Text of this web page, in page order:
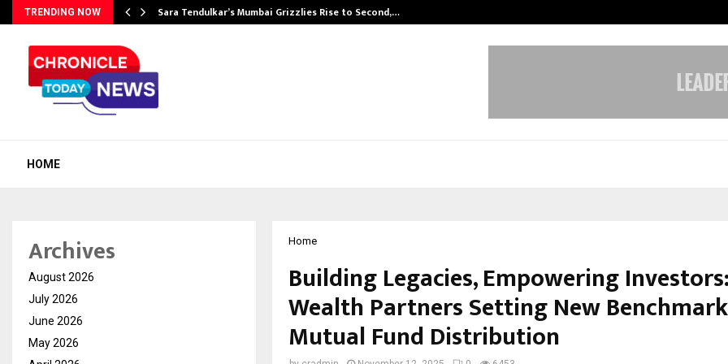
TRENDING NOW Sara Tendulkar’s Mumbai Grizzlies Rise to Second,…
HOME
Home
Building Legacies, Empowering
Wealth Partners Setting New
Mutual Fund Distribution
Archives
August 2026
July 2026
June 2026
May 2026